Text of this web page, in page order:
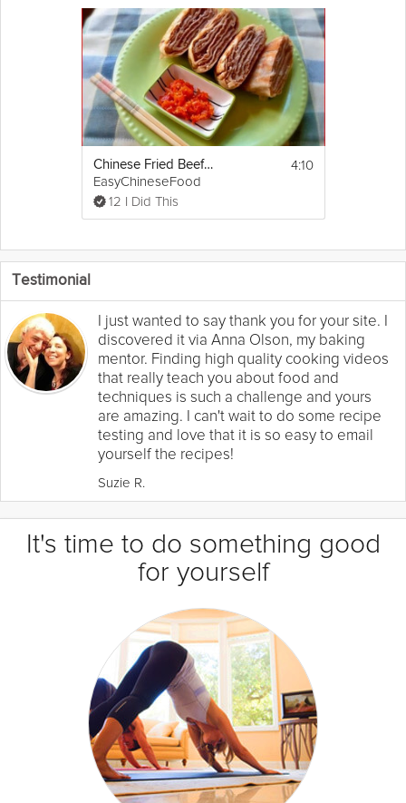
Chinese Fried Beef Pancakes
EasyChineseFood
12 I Did This
4:10
Testimonial
I just wanted to say thank you for your site. I
discovered it via Anna Olson, my baking
mentor. Finding high quality cooking videos
that really teach you about food and
techniques is such a challenge and yours
are amazing. I can't wait to do some recipe
testing and love that it is so easy to email
yourself the recipes!
Suzie R.
It's time to do something good
for yourself